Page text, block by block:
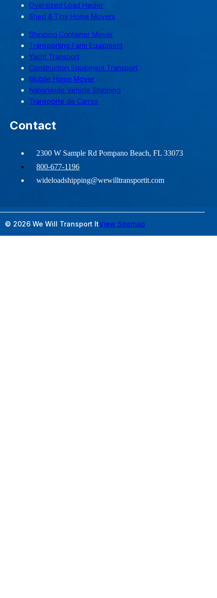
Oversized Load Hauler
Shed & Tiny Home Movers
Shipping Container Mover
Transporting Farm Equipment
Yacht Transport
Construction Equipment Transport
Mobile Home Mover
Nationwide Vehicle Shipping
Transporte de Carros
Contact
2300 W Sample Rd Pompano Beach, FL 33073
800-677-1196
wideloadshipping@wewilltransportit.com
© 2026 We Will Transport ItView Sitemap